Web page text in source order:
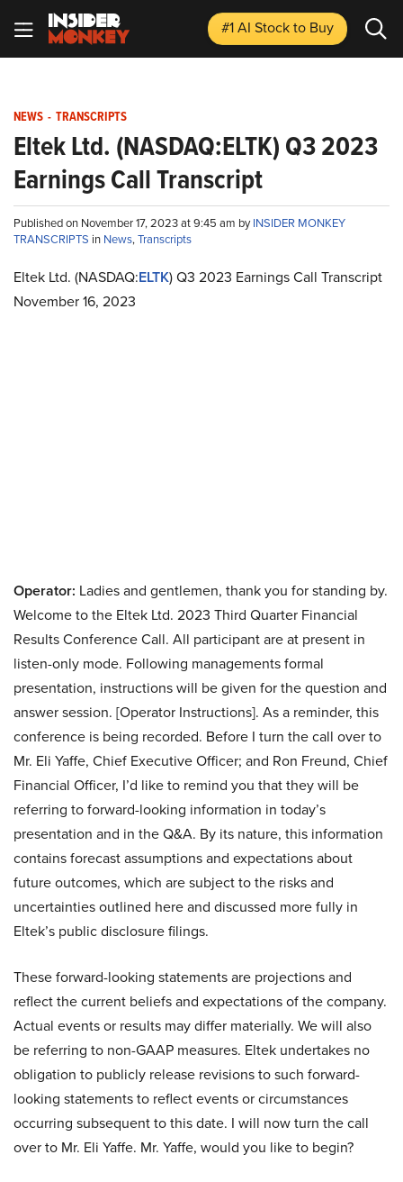
#1 AI Stockto Buy
NEWS - TRANSCRIPTS
Eltek Ltd. (NASDAQ:ELTK) Q3 2023
Earnings Call Transcript
Published on November 17, 2023 at 9:45 am byINSIDER MONKEY
TRANSCRIPTS in News,Transcripts
Eltek Ltd. (NASDAQ:ELTK) Q3 2023 Earnings Call Transcript
November 16, 2023
Operator: Ladies and gentlemen, thank you for standing by.
Welcome to the Eltek Ltd. 2023 Third Quarter Financial
Results Conference Call. All participant are at present in
listen-only mode. Following managements formal
presentation, instructions will be given for the question and
answer session. [Operator Instructions]. As a reminder, this
conference is being recorded. Before I turn the call over to
Mr. Eli Yaffe, Chief Executive Officer; and Ron Freund, Chief
Financial Officer, I’d like to remind you that they will be
referring to forward-looking information in today’s
presentation and in the Q&A. By its nature, this information
contains forecast assumptions and expectations about
future outcomes, which are subject to the risks and
uncertainties outlined here and discussed more fully in
Eltek’s public disclosure filings.
These forward-looking statements are projections and
reflect the current beliefs and expectations of the company.
Actual events or results may differ materially. We will also
be referring to non-GAAP measures. Eltek undertakes no
obligation to publicly release revisions to such forward-
looking statements to reflect events or circumstances
occurring subsequent to this date. I will now turn the call
over to Mr. Eli Yaffe. Mr. Yaffe, would you like to begin?